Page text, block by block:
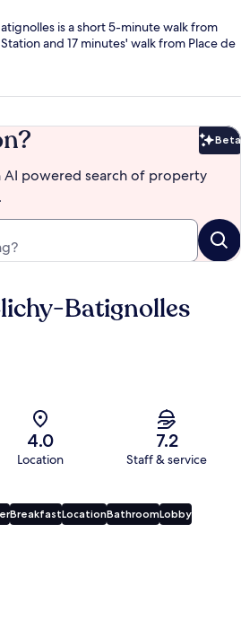
is a short 5-minute walk from
and 17 minutes' walk from Place de
Beta
AI powered search of property
Batignolles
4.0
Location
7.2
Staff & service
BreakfastLocationBathroomLobby